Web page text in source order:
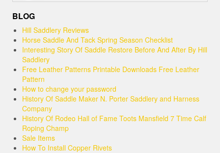
BLOG
Hill Saddlery Reviews
Horse Saddle And Tack Spring Season Checklist
Interesting Story Of Saddle Restore Before And After By Hill
Saddlery
Free Leather Patterns Printable Downloads Free Leather
Pattern
How to change your password
History Of Saddle Maker N. Porter Saddlery and Harness
Company
History Of Rodeo Hall of Fame Toots Mansfield 7 Time Calf
Roping Champ
Sale Items
How To Install Copper Rivets